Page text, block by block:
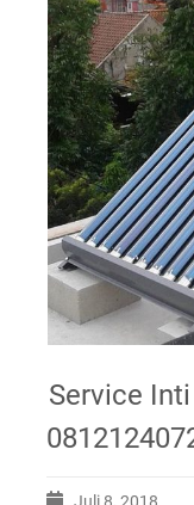
Service
Juli 8, 2018